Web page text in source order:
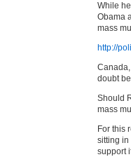
While
Obama
mass
http://
doubt
Should
mass
For this
sitting in
support